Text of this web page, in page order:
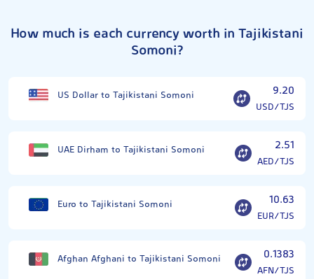
How much is each currency worth in Tajikistani
Somoni?
US Dollar to Tajikistani Somoni 9.20
USD/TJS
UAE Dirham to Tajikistani Somoni 2.51
AED/TJS
Euro to Tajikistani Somoni 10.63
EUR/TJS
Afghan Afghani to Tajikistani Somoni 0.1383
AFN/TJS